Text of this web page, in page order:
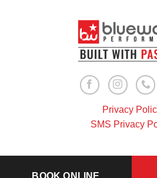
BOOK ONLINE
Privacy
SMS Privacy